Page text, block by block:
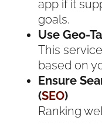
app if it
goals.
Use Geo-
This
based on
Ensure
(SEO)
Ranking